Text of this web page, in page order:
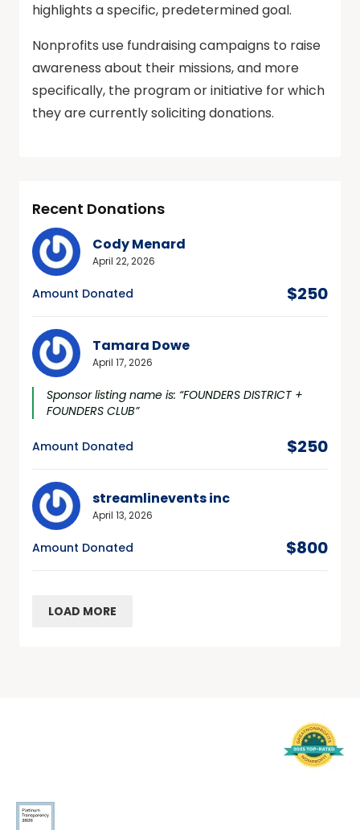
highlights a specific, predetermined goal.
Nonprofits use fundraising campaigns to raise
awareness about their missions, and more
specifically, the program or initiative for which
they are currently soliciting donations.
Recent Donations
Cody Menard
April 22, 2026
Amount Donated $250
Tamara Dowe
April 17, 2026
Sponsor listing name is: “FOUNDERS DISTRICT +
FOUNDERS CLUB”
Amount Donated $250
streamlinevents inc
April 13, 2026
Amount Donated $800
LOAD MORE